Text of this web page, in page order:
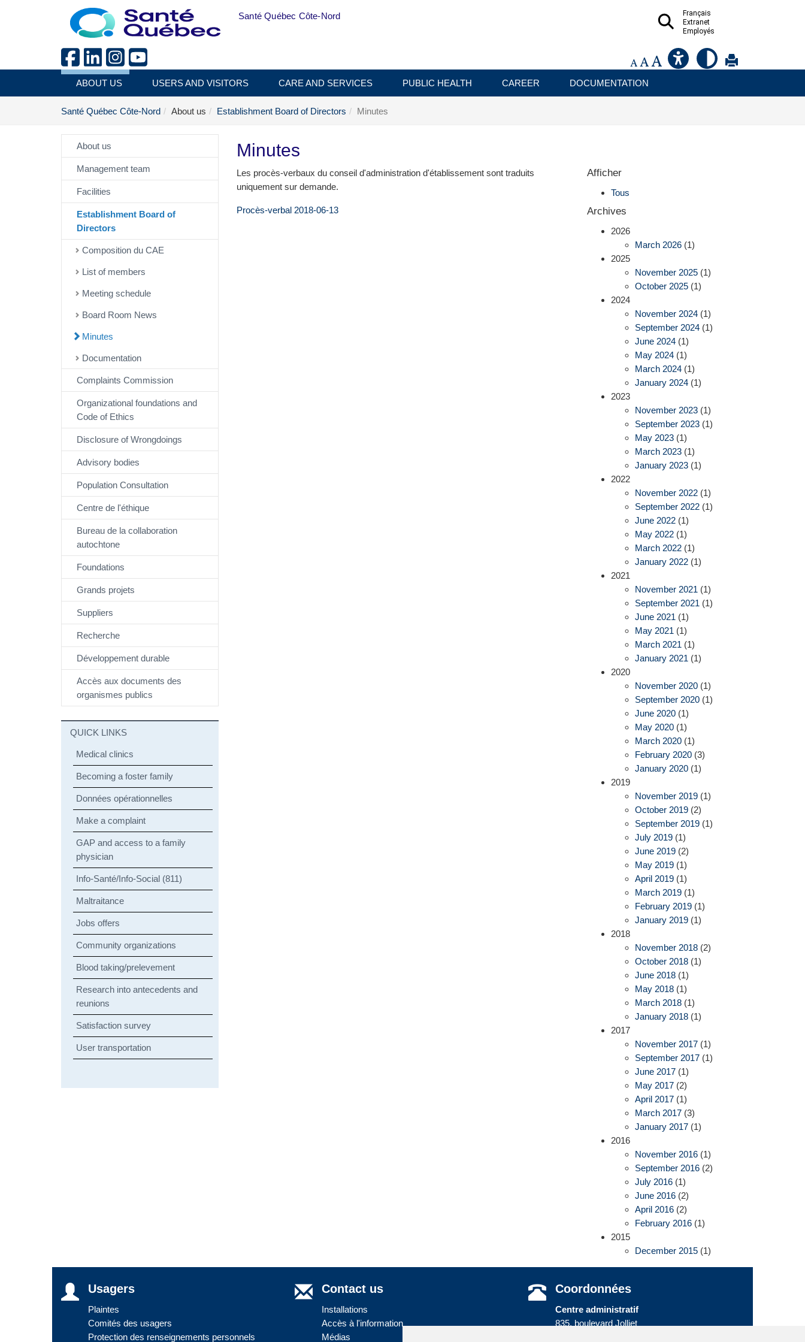
Français
Extranet
Employés
Santé Québec Côte-Nord
ABOUT US USERS AND VISITORS CARE AND SERVICES PUBLIC HEALTH CAREER DOCUMENTATION
Santé Québec Côte-Nord About us Establishment Board of Directors Minutes
About us
Management team
Facilities
Establishment Board of
Directors
Composition du CAE
List of members
Meeting schedule
Board Room News
Minutes
Documentation
Complaints Commission
Organizational foundations and
Code of Ethics
Disclosure of Wrongdoings
Advisory bodies
Population Consultation
Centre de l'éthique
Bureau de la collaboration
autochtone
Foundations
Grands projets
Suppliers
Recherche
Développement durable
Accès aux documents des
organismes publics
QUICK LINKS
Medical clinics
Becoming a foster family
Données opérationnelles
Make a complaint
GAP and access to a family
physician
Info-Santé/Info-Social (811)
Maltraitance
Jobs offers
Community organizations
Blood taking/prelevement
Research into antecedents and
reunions
Satisfaction survey
User transportation
Minutes
Les procès-verbaux du conseil d'administration d'établissement sont traduits
uniquement sur demande.
Procès-verbal 2018-06-13
Afficher
Tous
Archives
2026
March 2026(1)
2025
November 2025(1)
October 2025(1)
2024
November 2024(1)
September 2024(1)
June 2024(1)
May 2024(1)
March 2024(1)
January 2024(1)
2023
November 2023(1)
September 2023(1)
May 2023(1)
March 2023(1)
January 2023(1)
2022
November 2022(1)
September 2022(1)
June 2022(1)
May 2022(1)
March 2022(1)
January 2022(1)
2021
November 2021 (1)
September 2021 (1)
June 2021 (1)
May 2021 (1)
March 2021 (1)
January 2021 (1)
2020
November 2020(1)
September 2020(1)
June 2020(1)
May 2020(1)
March 2020(1)
February 2020(3)
January 2020(1)
2019
November 2019(1)
October 2019(2)
September 2019(1)
July 2019(1)
June 2019(2)
May 2019(1)
April 2019(1)
March 2019(1)
February 2019(1)
January 2019(1)
2018
November 2018(2)
October 2018(1)
June 2018(1)
May 2018(1)
March 2018(1)
January 2018(1)
2017
November 2017(1)
September 2017(1)
June 2017(1)
May 2017(2)
April 2017(1)
March 2017(3)
January 2017(1)
2016
November 2016(1)
September 2016(2)
July 2016(1)
June 2016(2)
April 2016(2)
February 2016(1)
2015
December 2015(1)
Usagers
Plaintes
Comités des usagers
Protection des renseignements personnels
Contact us
Installations
Accès à l'information
Médias
Coordonnées
Centre administratif
835, boulevard Jolliet